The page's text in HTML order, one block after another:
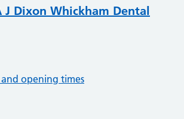
J Dixon Whickham Dental
opening times